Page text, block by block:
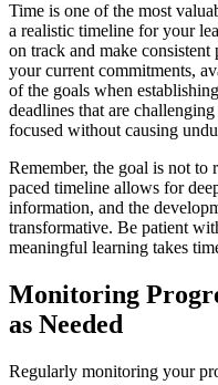
Time is one of the most
a realistic timeline for your
on track and make consistent
your current commitments,
of the goals when
deadlines that are
focused without causing
Remember, the goal is not to
paced timeline allows for
information, and the
transformative. Be patient
meaningful learning takes
Monitoring
as Needed
Regularly monitoring your